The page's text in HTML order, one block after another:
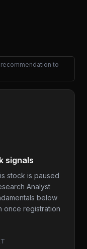
to
signals
stock is paused
Analyst
below
once registration